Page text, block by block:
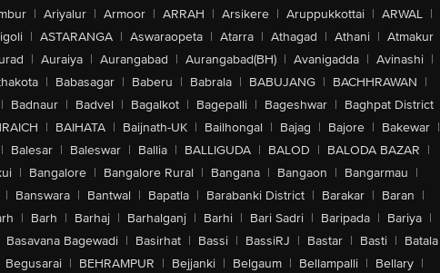
| Ariyalur | Armoor | ARRAH | Arsikere | Aruppukkottai | ARWAL |
| ASTARANGA | Aswaraopeta | Atarra | Athagad | Athani | Atmakur
| Auraiya | Aurangabad | Aurangabad(BH) | Avanigadda | Avinashi |
| Babasagar | Baberu | Babrala | BABUJANG | BACHHRAWAN |
| Badnaur | Badvel | Bagalkot | Bagepalli | Bageshwar | Baghpat District
| BAIHATA | Baijnath-UK | Bailhongal | Bajag | Bajore | Bakewar |
| Balesar | Baleswar | Ballia | BALLIGUDA | BALOD | BALODA BAZAR |
| Bangalore | Bangalore Rural | Bangana | Bangaon | Bangarmau |
| Banswara | Bantwal | Bapatla | Barabanki District | Barakar | Baran |
| Barh | Barhaj | Barhalganj | Barhi | Bari Sadri | Baripada | Bariya |
Basavana Bagewadi | Basirhat | Bassi | BassiRJ | Bastar | Basti | Batala
Begusarai | BEHRAMPUR | Bejjanki | Belgaum | Bellampalli | Bellary |